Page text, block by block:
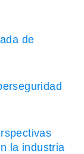
de
la industria